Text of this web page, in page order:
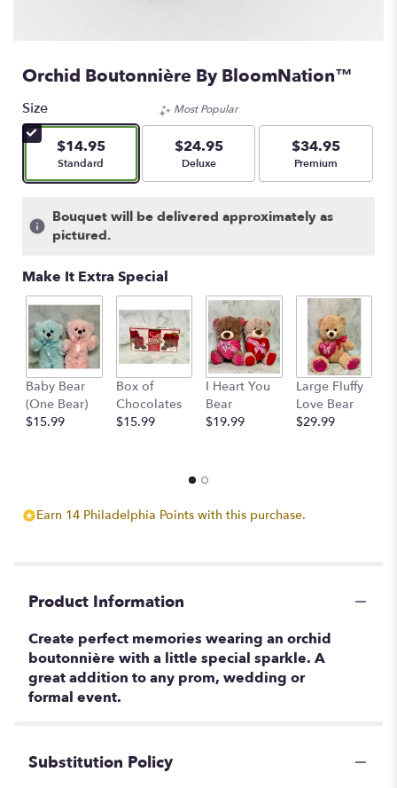
Orchid Boutonnière By BloomNation™
Size
$14.95
Arrangement size
Standard
Most Popular
$24.95
Arrangement size
Deluxe
$34.95
Arrangement size
Premium
Bouquet will be delivered approximately as
pictured.
Make It Extra Special
Baby Bear
(One Bear)
$15.99
Box of
Chocolates
$15.99
I Heart You
Bear
$19.99
Large Fluffy
Love Bear
$29.99
Earn 14 Philadelphia Points with this purchase.
Product Information
Create perfect memories wearing an orchid
boutonnière with a little special sparkle. A
great addition to any prom, wedding or
formal event.
Substitution Policy